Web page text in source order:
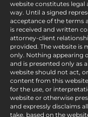
website constitutes legal
way. Until a signed
acceptance of the terms
is received and written
attorney-client
provided. The website is
only. Nothing appearing
and is presented only as
website should not act,
content from this
for the use, or
website or otherwise
and expressly disclaims
take, based on the